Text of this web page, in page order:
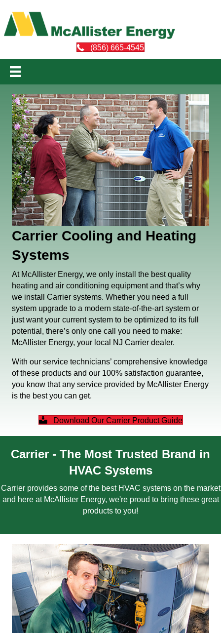
(856) 665-4545
Carrier Cooling and Heating
Systems
At McAllister Energy, we only install the best quality
heating and air conditioning equipment and that’s why
we install Carrier systems. Whether you need a full
system upgrade to a modern state-of-the-art system or
just want your current system to be optimized to its full
potential, there’s only one call you need to make:
McAllister Energy, your local NJ Carrier dealer.
With our service technicians’ comprehensive knowledge
of these products and our 100% satisfaction guarantee,
you know that any service provided by McAllister Energy
is the best you can get.
Download Our Carrier Product Guide
Carrier - The Most Trusted Brand in
HVAC Systems
Carrier provides some of the best HVAC systems on the market
and here at McAllister Energy, we're proud to bring these great
products to you!